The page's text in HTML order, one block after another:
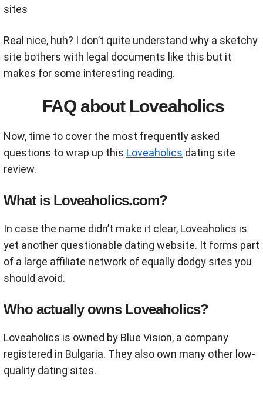
sites
Real nice, huh? I don’t quite understand why a sketchy
site bothers with legal documents like this but it
makes for some interesting reading.
FAQ about Loveaholics
Now, time to cover the most frequently asked
questions to wrap up this Loveaholics dating site
review.
What is Loveaholics.com?
In case the name didn’t make it clear, Loveaholics is
yet another questionable dating website. It forms part
of a large affiliate network of equally dodgy sites you
should avoid.
Who actually owns Loveaholics?
Loveaholics is owned by Blue Vision, a company
registered in Bulgaria. They also own many other low-
quality dating sites.